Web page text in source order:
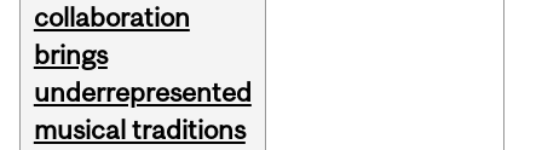
collaboration
brings
underrepresented
musical traditions